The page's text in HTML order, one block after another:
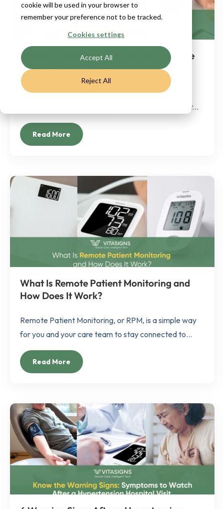
cookie will be used in your browser to
remember your preference not to be tracked.
Cookies settings
Accept All
Reject All
Understanding Blood Pressure: What the
Numbers Really Mean
Blood pressure is one of the quickest ways to
understand what’s happening inside your body. Yet...
Read More
What Is Remote Patient Monitoring and
How Does It Work?
Remote Patient Monitoring, or RPM, is a simple way
for you and your care team to stay connected to...
Read More